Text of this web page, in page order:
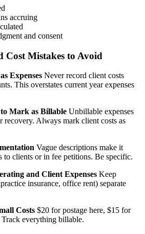
accruing
and consent
Cost Mistakes to Avoid
Expenses Never record client costs
This overstates current year expenses
Mark as Billable Unbillable expenses
recovery. Always mark client costs as
Vague descriptions make it
to clients or in fee petitions. Be specific.
and Client Expenses Keep
insurance, office rent) separate
Costs $20 for postage here, $15 for
everything billable.